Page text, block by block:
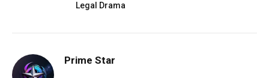
Legal Drama
Prime Star